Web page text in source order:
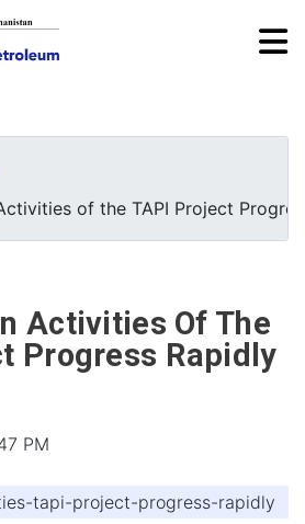
of the TAPI Project
Activities Of The
Progress Rapidly
PM
tapi-project-progress-rapidly